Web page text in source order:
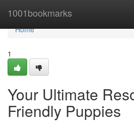
1001bookmarks
Home
Home
1
Your Ultimate
Friendly Puppies